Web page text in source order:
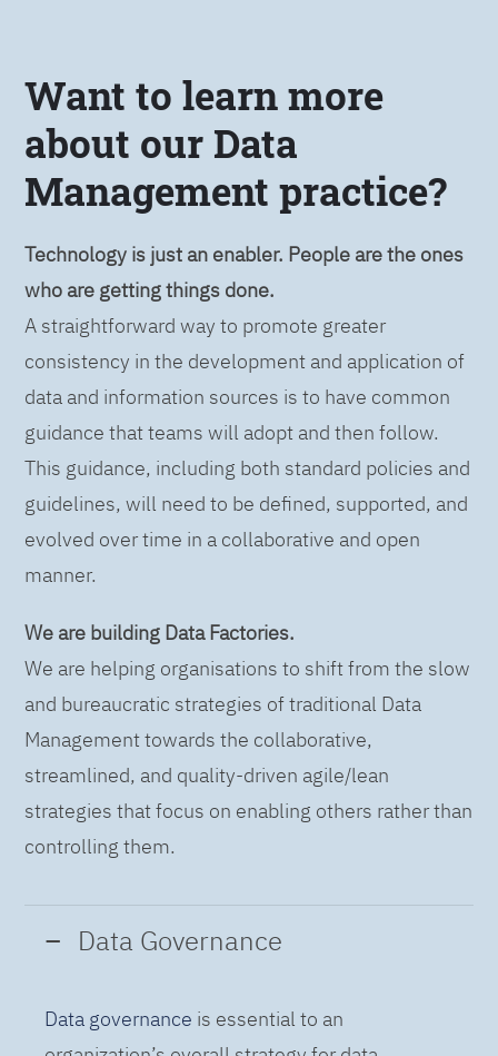
Want to learn more
about our Data
Management practice?
Technology is just an enabler. People are the ones
who are getting things done.
A straightforward way to promote greater
consistency in the development and application of
data and information sources is to have common
guidance that teams will adopt and then follow.
This guidance, including both standard policies and
guidelines, will need to be defined, supported, and
evolved over time in a collaborative and open
manner.
We are building Data Factories.
We are helping organisations to shift from the slow
and bureaucratic strategies of traditional Data
Management towards the collaborative,
streamlined, and quality-driven agile/lean
strategies that focus on enabling others rather than
controlling them.
Data Governance
Data governance is essential to an